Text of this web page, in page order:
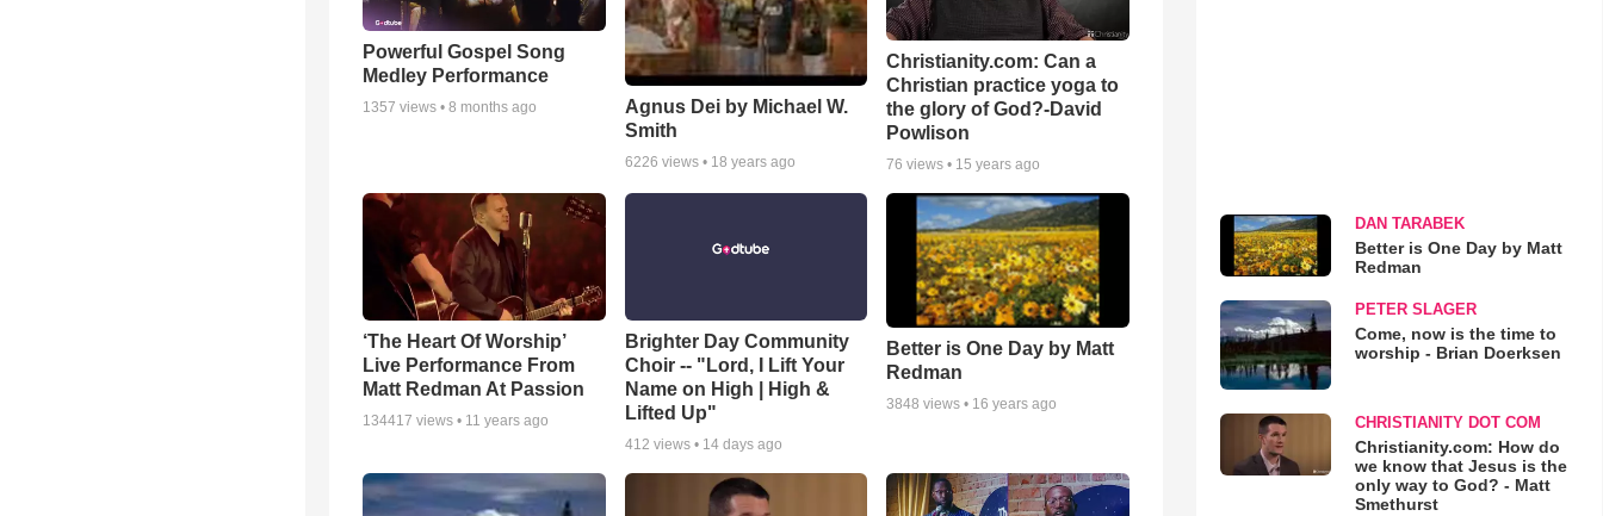
Powerful Gospel Song
Medley Performance
1357 views • 8 months ago
Agnus Dei by Michael W.
Smith
6226 views • 18 years ago
Christianity.com: Can a
Christian practice yoga to
the glory of God?-David
Powlison
76 views • 15 years ago
‘The Heart Of Worship’
Live Performance From
Matt Redman At Passion
134417 views • 11 years ago
Brighter Day Community
Choir -- "Lord, I Lift Your
Name on High | High &
Lifted Up"
412 views • 14 days ago
Better is One Day by Matt
Redman
3848 views • 16 years ago
DAN TARABEK
Better is One Day by Matt
Redman
PETER SLAGER
Come, now is the time to
worship - Brian Doerksen
CHRISTIANITY DOT COM
Christianity.com: How do
we know that Jesus is the
only way to God? - Matt
Smethurst